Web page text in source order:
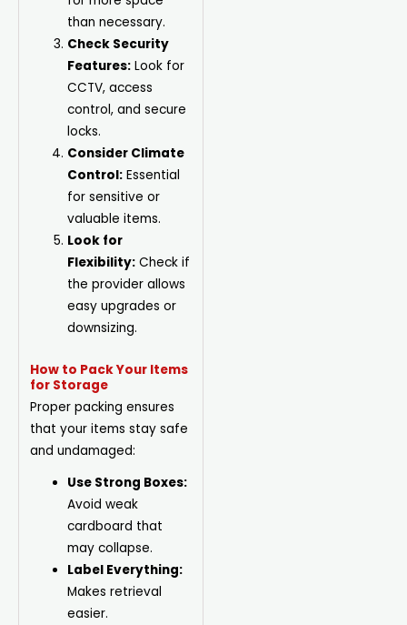
than necessary.
Check Security
Features: Look for
CCTV, access
control, and secure
locks.
Consider Climate
Control: Essential
for sensitive or
valuable items.
Look for
Flexibility: Check if
the provider allows
easy upgrades or
downsizing.
How to Pack Your Items
for Storage
Proper packing ensures
that your items stay safe
and undamaged:
Use Strong Boxes:
Avoid weak
cardboard that
may collapse.
Label Everything:
Makes retrieval
easier.